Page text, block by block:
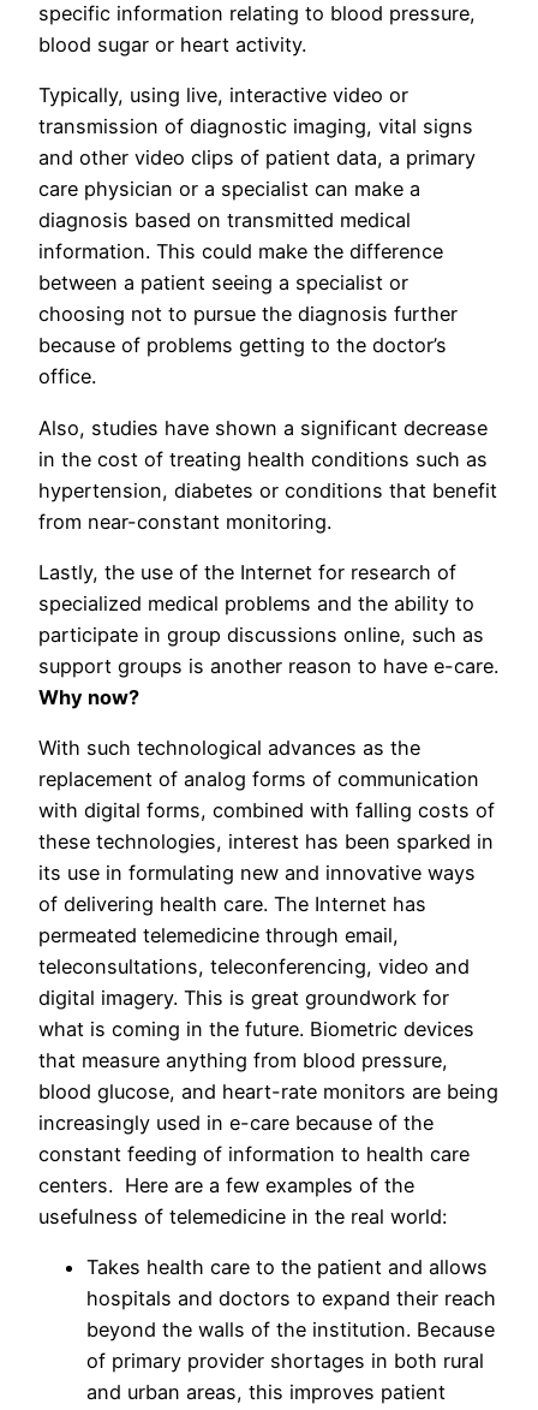
specific information relating to blood pressure,
blood sugar or heart activity.
Typically, using live, interactive video or
transmission of diagnostic imaging, vital signs
and other video clips of patient data, a primary
care physician or a specialist can make a
diagnosis based on transmitted medical
information. This could make the difference
between a patient seeing a specialist or
choosing not to pursue the diagnosis further
because of problems getting to the doctor’s
office.
Also, studies have shown a significant decrease
in the cost of treating health conditions such as
hypertension, diabetes or conditions that benefit
from near-constant monitoring.
Lastly, the use of the Internet for research of
specialized medical problems and the ability to
participate in group discussions online, such as
support groups is another reason to have e-care.
Why now?
With such technological advances as the
replacement of analog forms of communication
with digital forms, combined with falling costs of
these technologies, interest has been sparked in
its use in formulating new and innovative ways
of delivering health care. The Internet has
permeated telemedicine through email,
teleconsultations, teleconferencing, video and
digital imagery. This is great groundwork for
what is coming in the future. Biometric devices
that measure anything from blood pressure,
blood glucose, and heart-rate monitors are being
increasingly used in e-care because of the
constant feeding of information to health care
centers. Here are a few examples of the
usefulness of telemedicine in the real world:
Takes health care to the patient and allows
hospitals and doctors to expand their reach
beyond the walls of the institution. Because
of primary provider shortages in both rural
and urban areas, this improves patient